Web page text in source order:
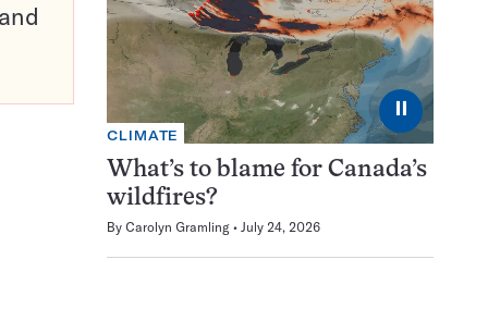
⏸
CLIMATE
What’s to blame for Canada’s
wildfires?
By Carolyn Gramling July 24, 2026